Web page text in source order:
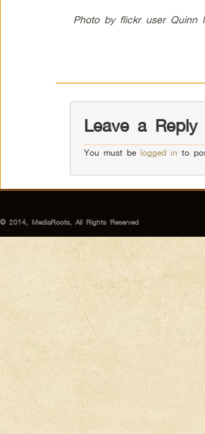
Photo by flickr user Quinn
Leave a Reply
You must belogged in to
© 2014, MediaRoots, All Rights Reserved